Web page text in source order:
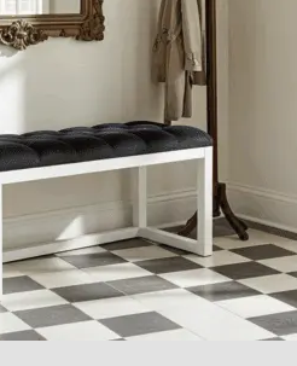
and Tables